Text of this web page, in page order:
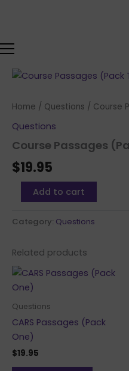
Home / Questions / Course
Questions
Course Passages
$19.95
Course
Two)
quantity
Add to cart
Category: Questions
Related products
Questions
CARS Passages (Pack
One)
$19.95